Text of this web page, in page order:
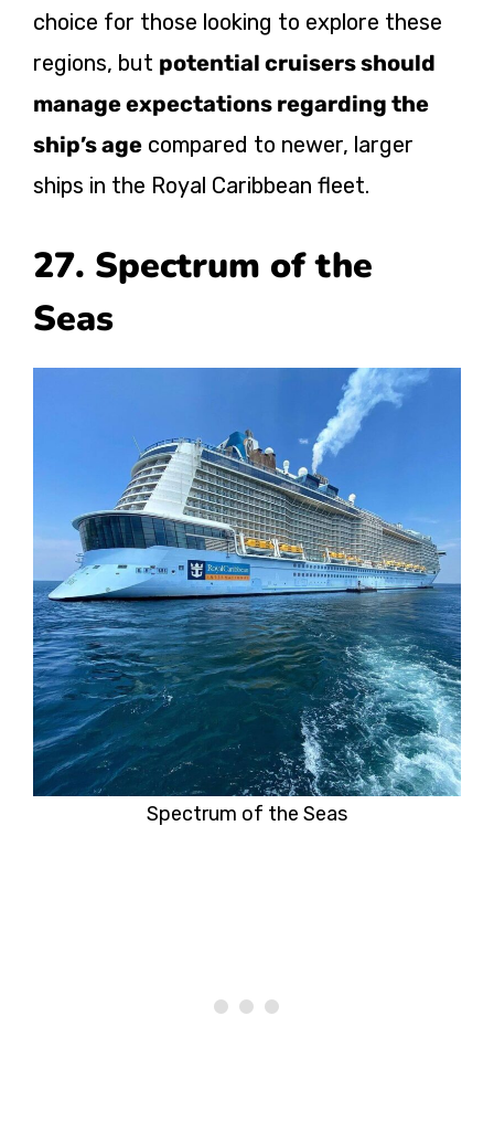
choice for those looking to explore these
regions, but potential cruisersshould
manage expectations regarding the
ship’s age compared to newer, larger
ships in the Royal Caribbean fleet.
27. Spectrum of the
Seas
Spectrum of the Seas